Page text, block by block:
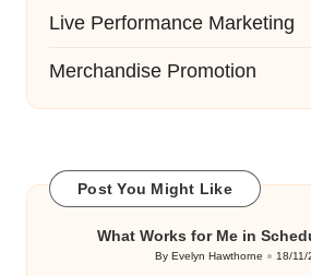
Live Performance Marketing
Merchandise Promotion
Post You Might Like
What Works for Me in
Posted
By Evelyn Hawthorne 18/11/